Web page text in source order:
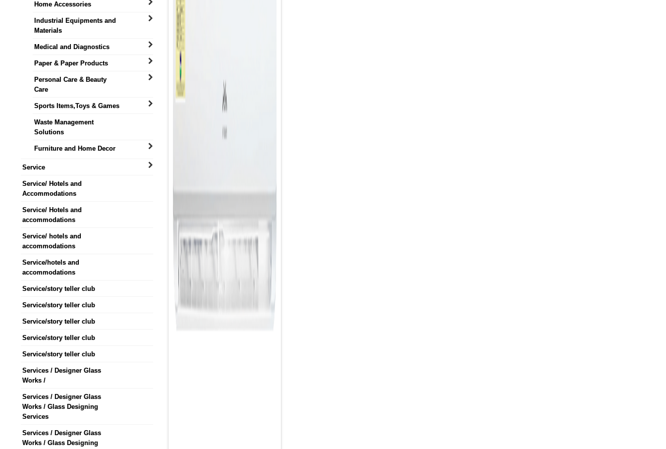
Home Accessories
Industrial Equipments and
Materials
Medical and Diagnostics
Paper & Paper Products
Personal Care & Beauty
Care
Sports Items,Toys & Games
Waste Management
Solutions
Furniture and Home Decor
Service
Service/ Hotels and
Accommodations
Service/ Hotels and
accommodations
Service/ hotels and
accommodations
Service/hotels and
accommodations
Service/story teller club
Service/story teller club
Service/story teller club
Service/story teller club
Service/story teller club
Services / Designer Glass
Works /
Services / Designer Glass
Works / Glass Designing
Services
Services / Designer Glass
Works / Glass Designing